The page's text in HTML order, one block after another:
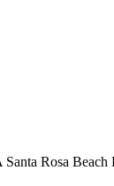
Rosa Beach